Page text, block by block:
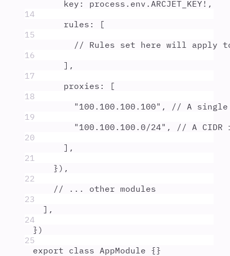
key : process . env . ARCJET_KEY ! ,
14
rules :
[
15
// Rules set here will apply
16
] ,
17
proxies :
[
18
" 100.100.100.100" ,
// A single
19
" 100.100.100.0/24" ,
// A CIDR
20
] ,
21
} ) ,
22
// ... other modules
23
] ,
24
} )
25
export class AppModule {}